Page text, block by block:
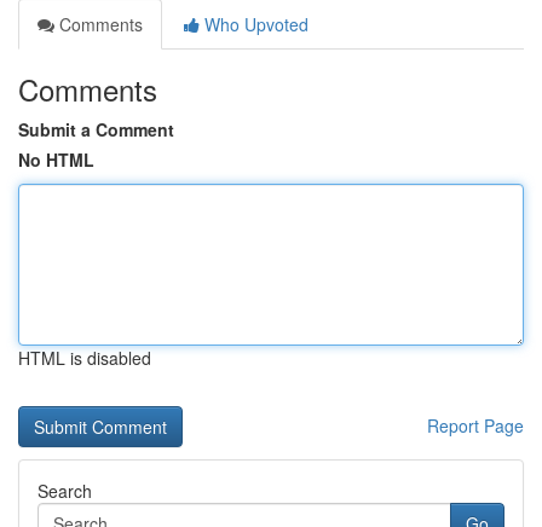
Comments
Who Upvoted
Comments
Submit a Comment
No HTML
HTML is disabled
Report Page
Search